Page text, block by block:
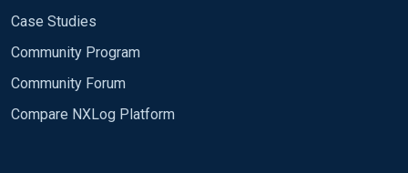
Case Studies
Community Program
Community Forum
Compare NXLog Platform